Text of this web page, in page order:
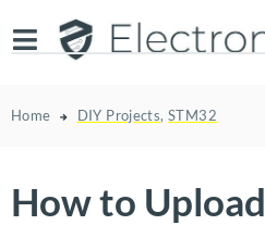
Home DIY Projects,STM32
How to Upload